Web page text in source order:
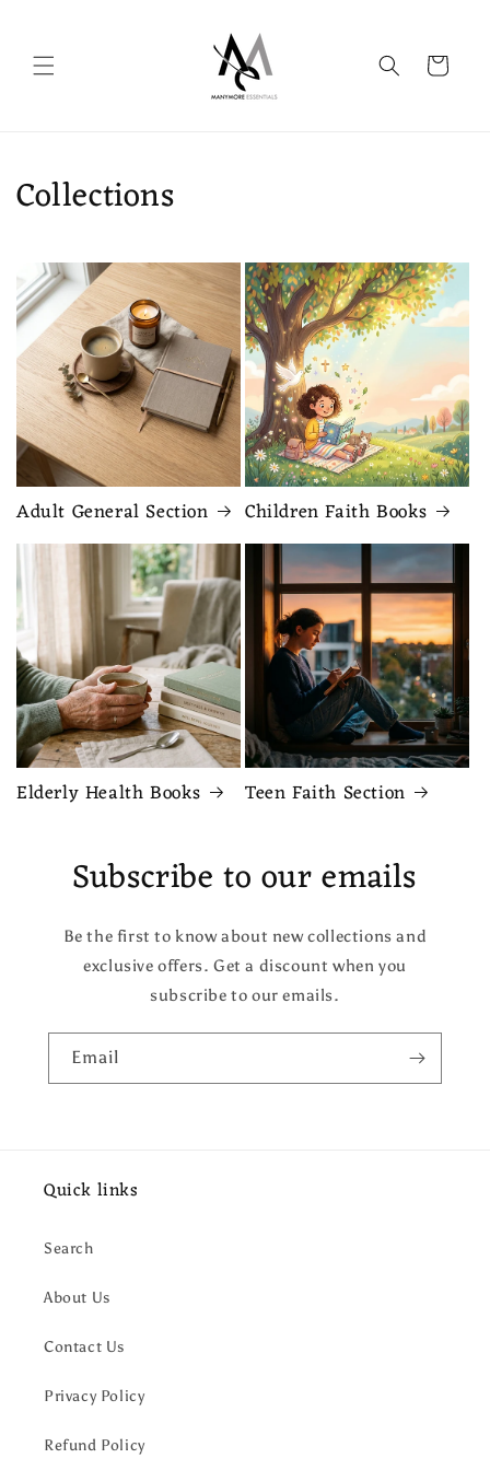
Cart
Collections
Adult General Section Children Faith Books
Elderly Health Books Teen Faith Section
Subscribe to our emails
Be the first to know about new collections and
exclusive offers. Get a discount when you
subscribe to our emails.
Email
Quick links
Search
About Us
Contact Us
Privacy Policy
Refund Policy